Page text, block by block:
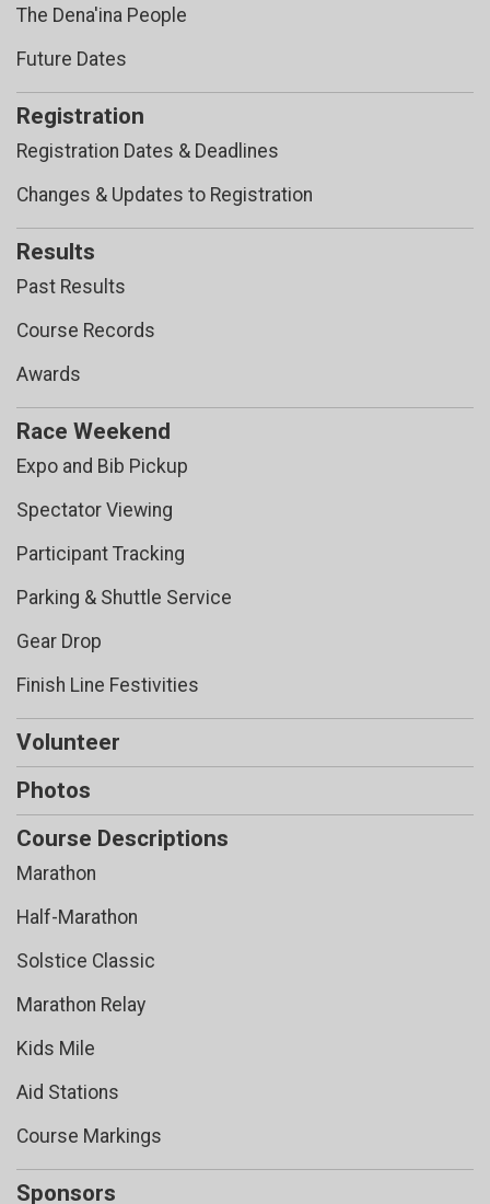
The Dena'ina People
Future Dates
Registration
Registration Dates & Deadlines
Changes & Updates to Registration
Results
Past Results
Course Records
Awards
Race Weekend
Expo and Bib Pickup
Spectator Viewing
Participant Tracking
Parking & Shuttle Service
Gear Drop
Finish Line Festivities
Volunteer
Photos
Course Descriptions
Marathon
Half-Marathon
Solstice Classic
Marathon Relay
Kids Mile
Aid Stations
Course Markings
Sponsors